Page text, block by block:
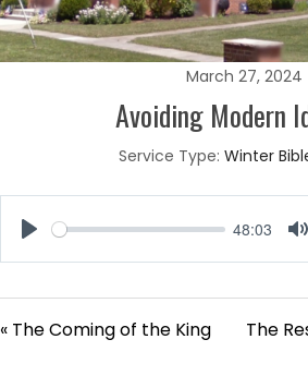
March 27, 2024
Avoiding Modern
Service Type: Winter
48:03
« The Coming of the King
The